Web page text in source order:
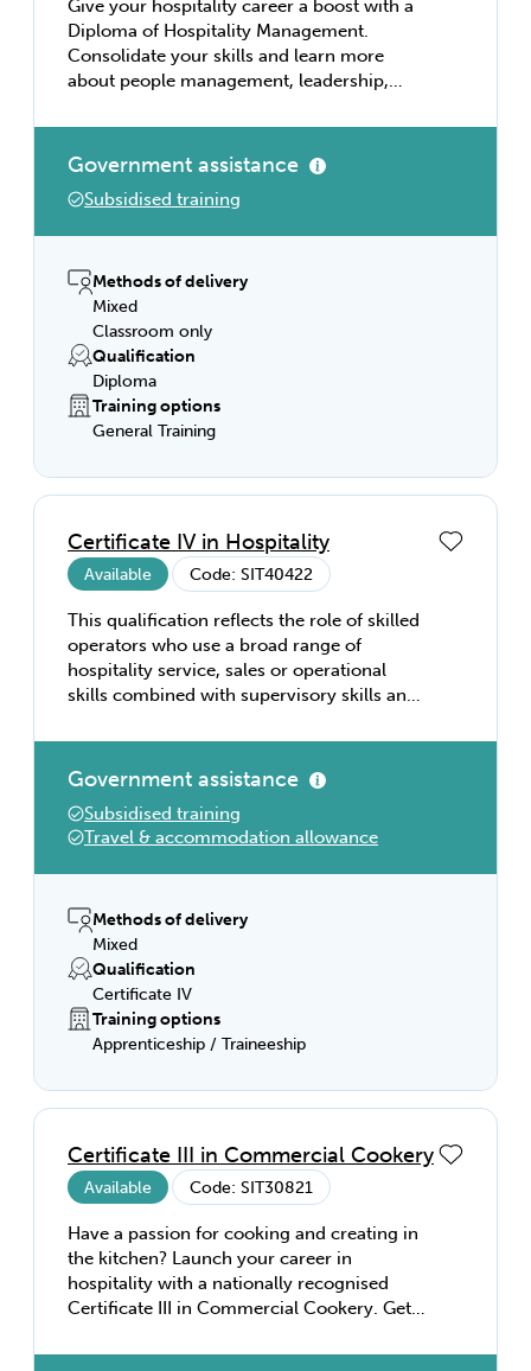
Give your hospitality career a boost with a
Diploma of Hospitality Management.
Consolidate your skills and learn more
about people management, leadership,
programs, and effective business
relationships. Become a venue manager,
lead a functions team, or run a catering
business with this comprehensive course,
Government assistance
Subsidised training
Methods of delivery
Mixed
Classroom only
Qualification
Diploma
Training options
General Training
Certificate IV in Hospitality
Available Code: SIT40422
This qualification reflects the role of skilled
operators who use a broad range of
hospitality service, sales or operational
skills combined with supervisory skills and
plan, monitor and evaluate the work of
team members. They operate
independently or with limited guidance
from others and use discretion to solve
non-routine problems. This qualification
provides a pathway to work as a supervisor
restaurants, hotels, motels, clubs, pubs,
cafés, and coffee shops. This qualification
allows for multi-skilling and for acquiring
targeted skills in accommodation services,
food and beverage, and gaming.
Government assistance
Subsidised training
Travel & accommodation allowance
Methods of delivery
Mixed
Qualification
Certificate IV
Training options
Apprenticeship / Traineeship
Certificate III in Commercial Cookery
Available Code: SIT30821
Have a passion for cooking and creating in
the kitchen? Launch your career in
hospitality with a nationally recognised
Certificate III in Commercial Cookery. Get
become a qualified cook. Learn about